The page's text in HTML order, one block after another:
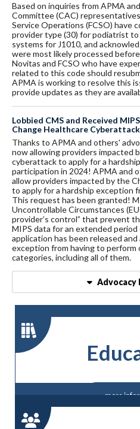
Based on inquiries from APMA
Committee (CAC)
Service Operations (FCSO) have
provider type (30) for podiatrist
systems for J1010, and
were most likely processed
Novitas and FCSO who have
related to this code should
APMA is working to resolve this
provide updates as they are
Lobbied CMS and Received
Change Healthcare Cyberattack
Thanks to APMA and others'
now allowing providers impacted
cyberattack to apply for a
participation in 2024! APMA and
allow providers impacted by the
to apply for a hardship exception
This request has been granted!
Uncontrollable Circumstances
provider’s control” that prevent
MIPS data for an extended period
application has been released
exception from having to perform
categories, including all of them.
Advocacy
more